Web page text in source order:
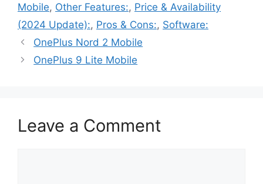
Mobile, Other Features:, Price & Availability
(2024 Update):, Pros & Cons:, Software:
OnePlus Nord 2 Mobile
OnePlus 9 Lite Mobile
Leave a Comment